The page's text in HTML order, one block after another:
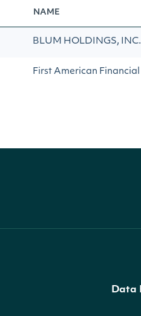
NAME
BLUM HOLDINGS, INC.
First American
Data